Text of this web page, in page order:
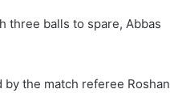
three balls to spare, Abbas
the match referee Roshan